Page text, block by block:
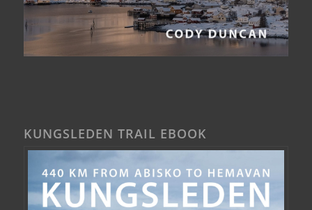
KUNGSLEDEN TRAIL EBOOK